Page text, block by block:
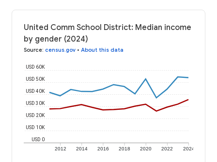
United Comm School District: Median income
by gender (2024)
Source: census.gov • About this data
2012 2014 2016 2018 2020 2022 2024
USD 0
USD 10K
USD 20K
USD 30K
USD 40K
USD 50K
USD 60K